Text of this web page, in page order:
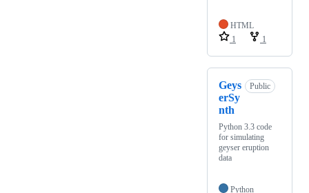
HTML
1
1
Geys
erSy
nth
Public
Python 3.3 code
for simulating
geyser eruption
data
Python